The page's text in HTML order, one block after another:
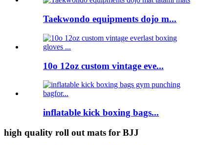
Taekwondo equipments dojo m...
10o 12oz custom vintage eve...
inflatable kick boxing bags...
high quality roll out mats for BJJ